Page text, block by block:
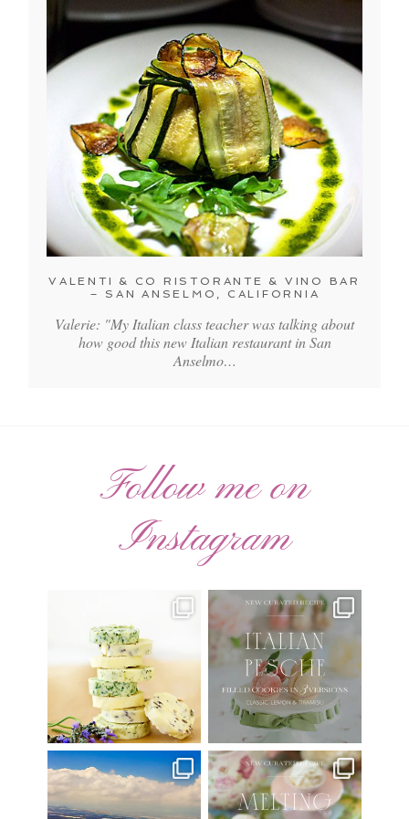
VALENTI & CO RISTORANTE & VINO BAR
– SAN ANSELMO, CALIFORNIA
Valerie: "My Italian class teacher was talking about
how good this new Italian restaurant in San
Anselmo…
Follow me on
Instagram
CALENDAR WALLPAPERS
Have...
34 6
🍑 NEW CURATED RECIPE 🍑
Italian Pesche |
...
17 3
Have you ever seen the movie
“Jumper” with Hayden...
22 2
New Curated Recipe!
🌸 MELTING MOMENTS...
20 6